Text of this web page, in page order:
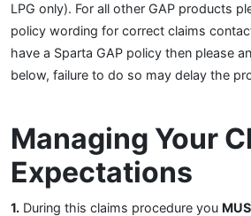
LPG only). For all other GAP products
policy wording for correct claims
have a Sparta GAP policy then please
below, failure to do so may delay the
Managing Your
Expectations
1. During this claims procedure you